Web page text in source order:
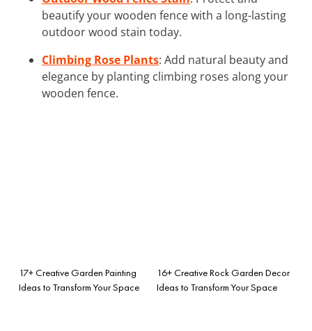
beautify your wooden fence with a long-lasting
outdoor wood stain today.
Climbing Rose Plants: Add natural beauty and
elegance by planting climbing roses along your
wooden fence.
17+ Creative Garden Painting
Ideas to Transform Your Space
16+ Creative Rock Garden Decor
Ideas to Transform Your Space